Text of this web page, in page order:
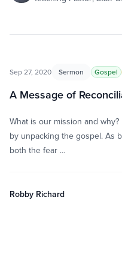
Sep 27, 2020 Sermon Gospel
A Message of
What is our mission and
by unpacking the gospel. As
both the fear …
Robby Richard